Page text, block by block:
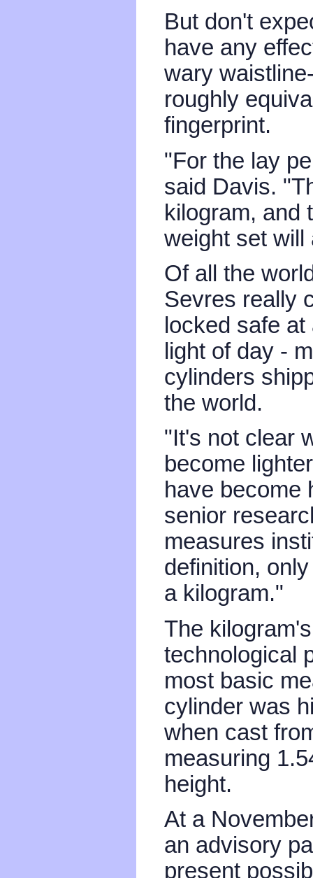
But don't
have any
wary
roughly
fingerprint.
"For the lay
said Davis.
kilogram, and
weight set will
Of all the
Sevres really
locked safe
light of day -
cylinders
the world.
"It's not clear
become
have become
senior
measures
definition,
a kilogram."
The
technological
most basic
cylinder was
when cast
measuring
height.
At a
an advisory
present